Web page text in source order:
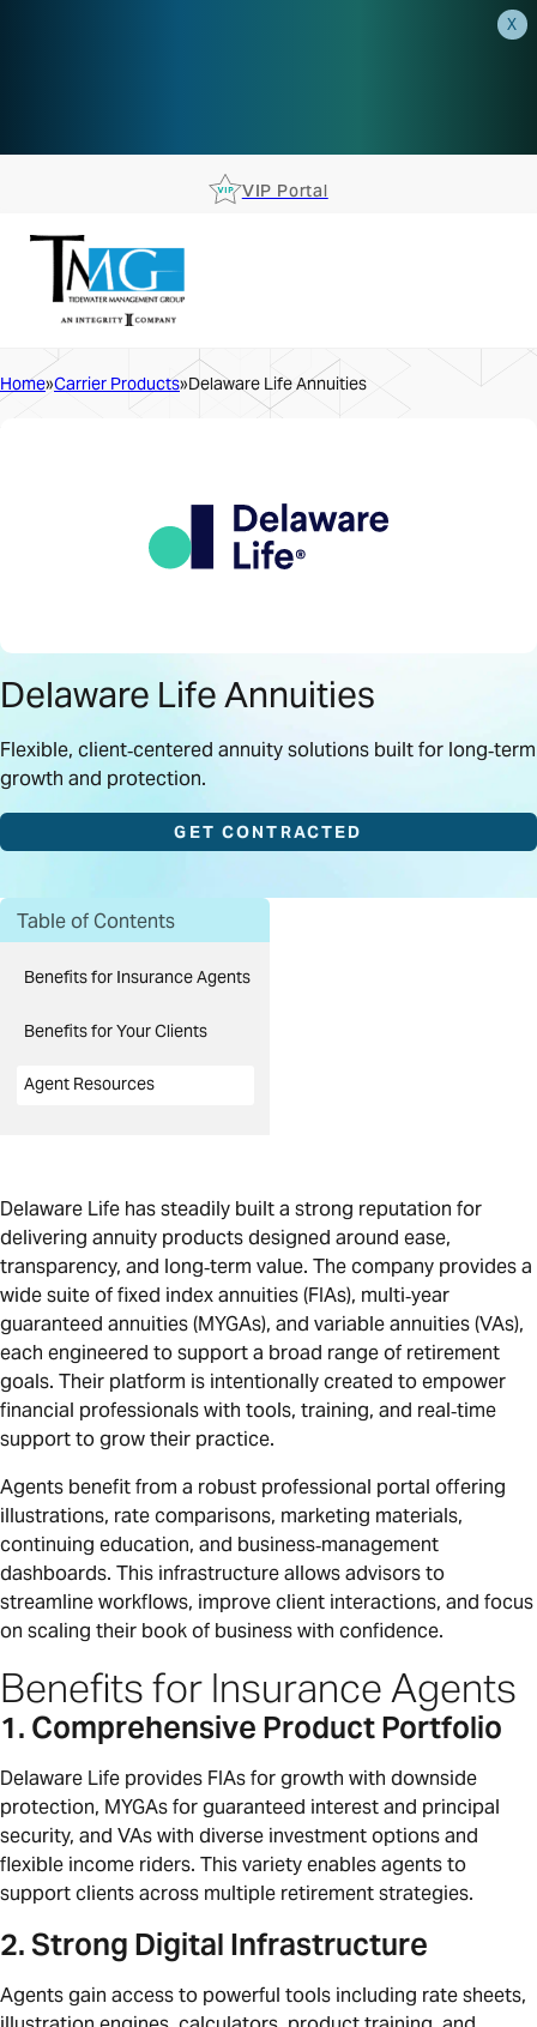
X
VIP Portal
Home Carrier Products Delaware Life Annuities
Delaware Life Annuities
Flexible, client‑centered annuity solutions built for long‑term
growth and protection.
GET CONTRACTED
Table of Contents
Benefits for Insurance Agents
Benefits for Your Clients
Agent Resources
Delaware Life has steadily built a strong reputation for
delivering annuity products designed around ease,
transparency, and long‑term value. The company provides a
wide suite of fixed index annuities (FIAs), multi‑year
guaranteed annuities (MYGAs), and variable annuities (VAs),
each engineered to support a broad range of retirement
goals. Their platform is intentionally created to empower
financial professionals with tools, training, and real‑time
support to grow their practice.
Agents benefit from a robust professional portal offering
illustrations, rate comparisons, marketing materials,
continuing education, and business‑management
dashboards. This infrastructure allows advisors to
streamline workflows, improve client interactions, and focus
on scaling their book of business with confidence.
Benefits for Insurance Agents
1. Comprehensive Product Portfolio
Delaware Life provides FIAs for growth with downside
protection, MYGAs for guaranteed interest and principal
security, and VAs with diverse investment options and
flexible income riders. This variety enables agents to
support clients across multiple retirement strategies.
2. Strong Digital Infrastructure
Agents gain access to powerful tools including rate sheets,